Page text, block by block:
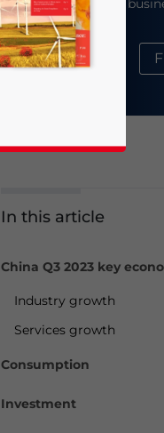
help your
About Us
In this article
China Q3 2023 key
Industry growth
Services growth
Consumption
Investment